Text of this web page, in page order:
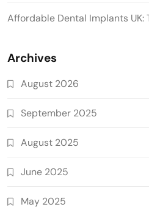
Affordable Dental Implants UK:
Archives
August 2026
September 2025
August 2025
June 2025
May 2025